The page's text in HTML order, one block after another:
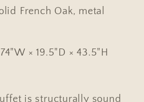
French Oak, metal
× 19.5"D × 43.5"H
is structurally sound